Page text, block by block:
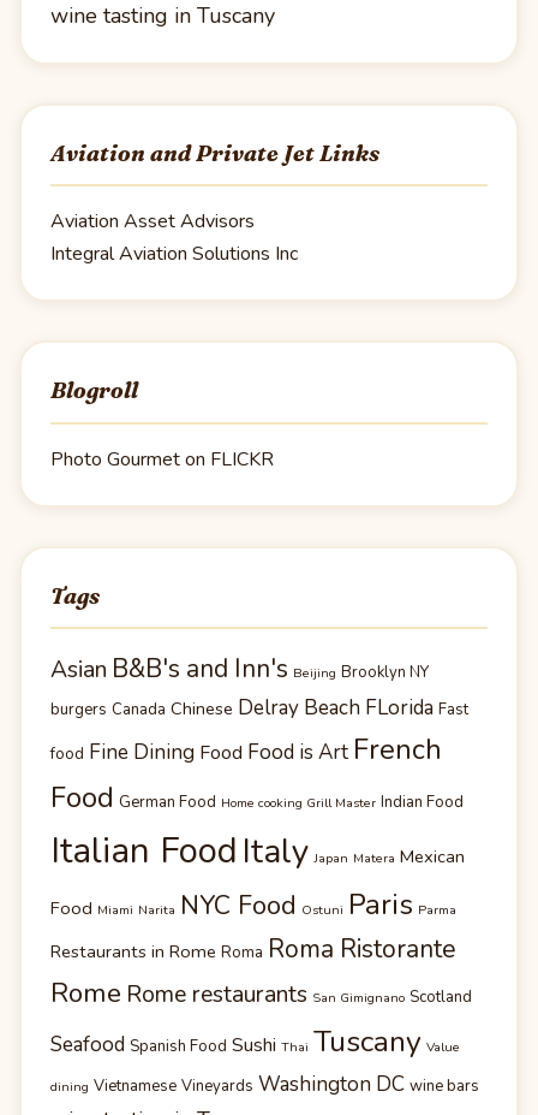
wine tasting in Tuscany
Aviation and Private Jet Links
Aviation Asset Advisors
Integral Aviation Solutions Inc
Blogroll
Photo Gourmet on FLICKR
Tags
Asian B&B's and Inn's Beijing Brooklyn NY
burgers Canada Chinese Delray Beach FLorida Fast
food Fine Dining Food Food is Art French
Food German Food Home cooking Grill Master Indian Food
Italian Food Italy Japan Matera Mexican
Food Miami Narita NYC Food Ostuni Paris Parma
Restaurants in Rome Roma Roma Ristorante
Rome Rome restaurants San Gimignano Scotland
Seafood Spanish Food Sushi Thai Tuscany Value
dining Vietnamese Vineyards Washington DC wine bars